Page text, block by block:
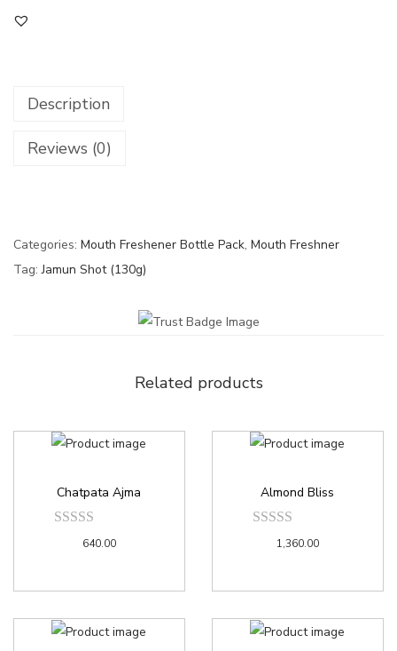
Description
Reviews (0)
Categories: Mouth Freshener Bottle Pack, Mouth Freshner
Tag:Jamun Shot (130g)
Related products
Chatpata Ajma
640.00
Almond Bliss
1,360.00